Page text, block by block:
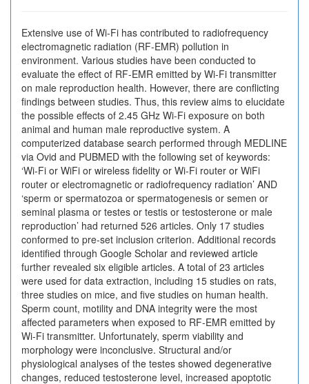
Extensive use of Wi-Fi has contributed to radiofrequency
electromagnetic radiation (RF-EMR) pollution in
environment. Various studies have been conducted to
evaluate the effect of RF-EMR emitted by Wi-Fi transmitter
on male reproduction health. However, there are conflicting
findings between studies. Thus, this review aims to elucidate
the possible effects of 2.45 GHz Wi-Fi exposure on both
animal and human male reproductive system. A
computerized database search performed through MEDLINE
via Ovid and PUBMED with the following set of keywords:
‘Wi-Fi or WiFi or wireless fidelity or Wi-Fi router or WiFi
router or electromagnetic or radiofrequency radiation’ AND
‘sperm or spermatozoa or spermatogenesis or semen or
seminal plasma or testes or testis or testosterone or male
reproduction’ had returned 526 articles. Only 17 studies
conformed to pre-set inclusion criterion. Additional records
identified through Google Scholar and reviewed article
further revealed six eligible articles. A total of 23 articles
were used for data extraction, including 15 studies on rats,
three studies on mice, and five studies on human health.
Sperm count, motility and DNA integrity were the most
affected parameters when exposed to RF-EMR emitted by
Wi-Fi transmitter. Unfortunately, sperm viability and
morphology were inconclusive. Structural and/or
physiological analyses of the testes showed degenerative
changes, reduced testosterone level, increased apoptotic